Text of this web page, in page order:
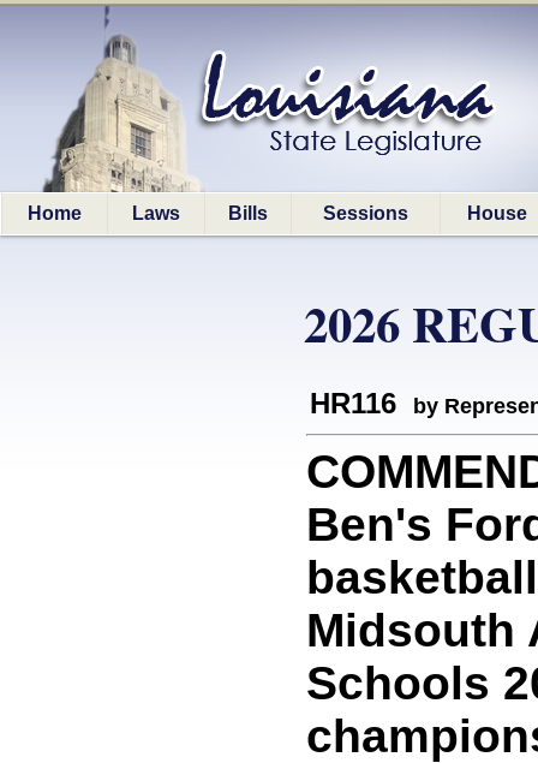
Home Laws Bills Sessions House
2026
HR116 by
Ben's
Midsouth
Schools